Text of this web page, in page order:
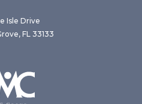
Isle Drive
FL 33133